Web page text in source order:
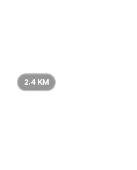
2.4 KM